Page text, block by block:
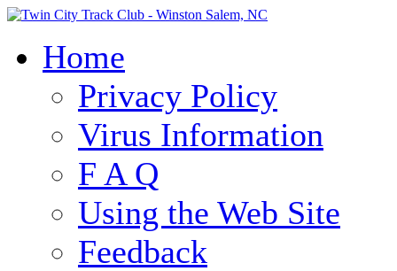
Home
Privacy Policy
Virus Information
F A Q
Using the Web Site
Feedback